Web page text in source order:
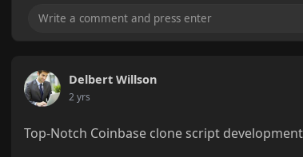
Delbert Willson
2 yrs
Top-Notch Coinbase clone script